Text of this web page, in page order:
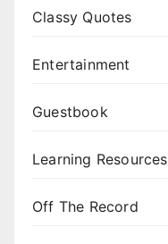
Classy Quotes
Entertainment
Guestbook
Learning Resources
Off The Record